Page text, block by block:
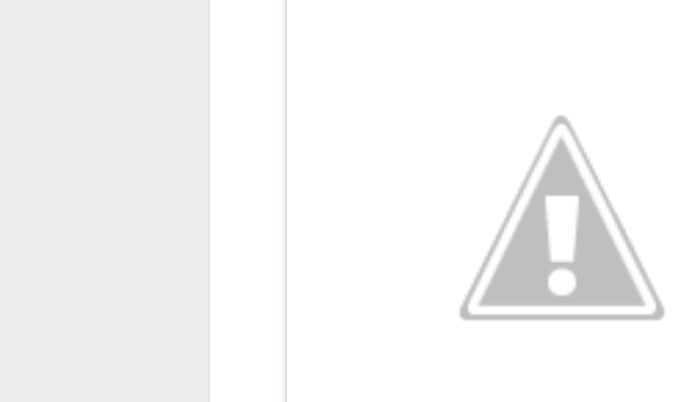
Quasimoto is the Ugliest Dog?
I don't see it...